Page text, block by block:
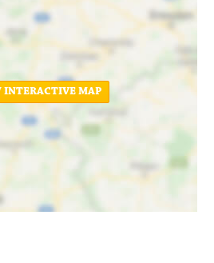
INTERACTIVE MAP